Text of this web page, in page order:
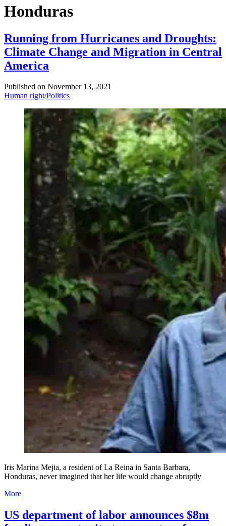
Honduras
Running from Hurricanes and Droughts:
Climate Change and Migration in Central
America
Published on November 13, 2021
Human right/Politics
Iris Marina Mejia, a resident of La Reina in Santa Barbara,
Honduras, never imagined that her life would change abruptly
More
US department of labor announces $8m